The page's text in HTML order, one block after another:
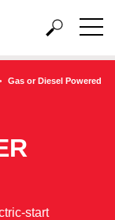
Gas or Diesel Powered
start